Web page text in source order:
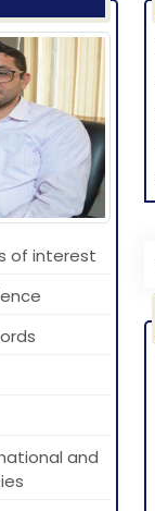
of interest
and